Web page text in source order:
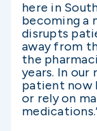
here in
becoming a
disrupts
away from
the
years. In our
patient now
or rely on